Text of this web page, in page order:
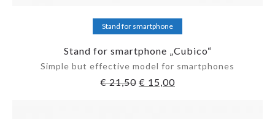
Add to cart
Stand for smartphone
Stand for smartphone „Cubico“
Simple but effective model for smartphones
€21,50 € 15,00